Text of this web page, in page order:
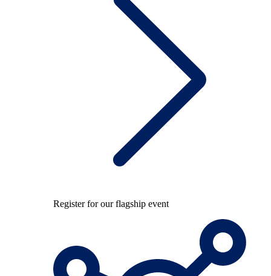
Register for our flagship event